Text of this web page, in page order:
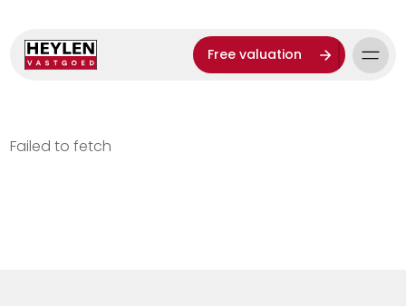
Free valuation
Failed to fetch